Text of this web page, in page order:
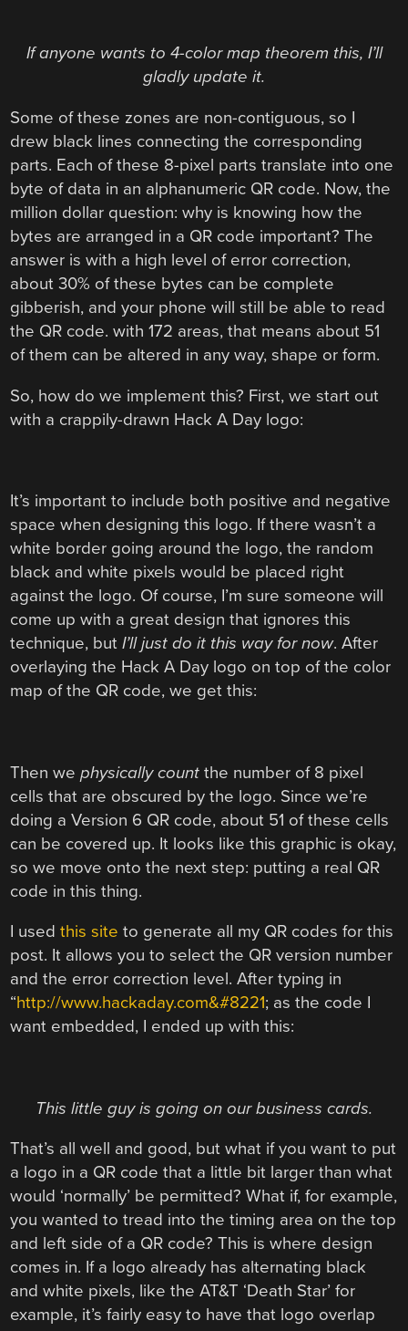
If anyone wants to 4-color map theorem this, I’ll
gladly update it.
Some of these zones are non-contiguous, so I
drew black lines connecting the corresponding
parts. Each of these 8-pixel parts translate into one
byte of data in an alphanumeric QR code. Now, the
million dollar question: why is knowing how the
bytes are arranged in a QR code important? The
answer is with a high level of error correction,
about 30% of these bytes can be complete
gibberish, and your phone will still be able to read
the QR code. with 172 areas, that means about 51
of them can be altered in any way, shape or form.
So, how do we implement this? First, we start out
with a crappily-drawn Hack A Day logo:
It’s important to include both positive and negative
space when designing this logo. If there wasn’t a
white border going around the logo, the random
black and white pixels would be placed right
against the logo. Of course, I’m sure someone will
come up with a great design that ignores this
technique, butI’ll just do it this way for now. After
overlaying the Hack A Day logo on top of the color
map of the QR code, we get this:
Then wephysically count the number of 8 pixel
cells that are obscured by the logo. Since we’re
doing a Version 6 QR code, about 51 of these cells
can be covered up. It looks like this graphic is okay,
so we move onto the next step: putting a real QR
code in this thing.
I usedthis site to generate all my QR codes for this
post. It allows you to select the QR version number
and the error correction level. After typing in
“http://www.hackaday.com&#8221; as the code I
want embedded, I ended up with this:
This little guy is going on our business cards.
That’s all well and good, but what if you want to put
a logo in a QR code that a little bit larger than what
would ‘normally’ be permitted? What if, for example,
you wanted to tread into the timing area on the top
and left side of a QR code? This is where design
comes in. If a logo already has alternating black
and white pixels, like the AT&T ‘Death Star’ for
example, it’s fairly easy to have that logo overlap